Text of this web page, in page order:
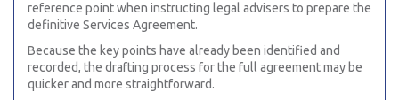
reference point when instructing legal advisers to prepare the
definitive Services Agreement.
Because the key points have already been identified and
recorded, the drafting process for the full agreement may be
quicker and more straightforward.